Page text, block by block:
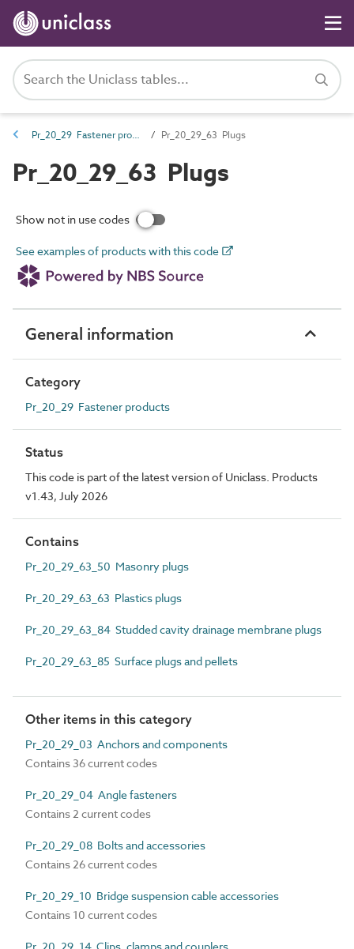
Pr_20_29 Fastener products Pr_20_29_63 Plugs
Pr_20_29_63 Plugs
Show not in use codes
See examples of products with this code
General information
Category
Pr_20_29 Fastener products
Status
This code is part of the latest version of Uniclass. Products
v1.43, July 2026
Contains
Pr_20_29_63_50 Masonry plugs
Pr_20_29_63_63 Plastics plugs
Pr_20_29_63_84 Studded cavity drainage membrane plugs
Pr_20_29_63_85 Surface plugs and pellets
Other items in this category
Pr_20_29_03 Anchors and components
Contains 36 current codes
Pr_20_29_04 Angle fasteners
Contains 2 current codes
Pr_20_29_08 Bolts and accessories
Contains 26 current codes
Pr_20_29_10 Bridge suspension cable accessories
Contains 10 current codes